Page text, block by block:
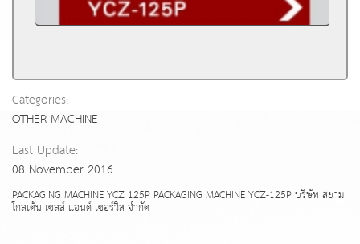
Categories:
OTHER MACHINE
Last Update:
08 November 2016
PACKAGING MACHINE YCZ 125P PACKAGING MACHINE YCZ-125P บริษัท สยาม
โกลเด้น เซลส์ แอนด์ เซอร์วิส จำกัด